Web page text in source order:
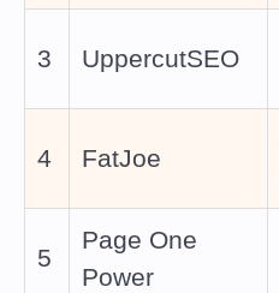
3 UppercutSEO
4 FatJoe
5
Page One
Power